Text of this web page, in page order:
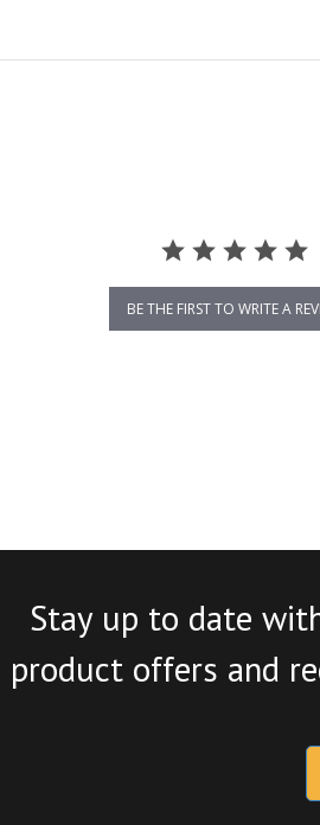
BE THE FIRST TO WRITE A
Stay up to date
product offers and